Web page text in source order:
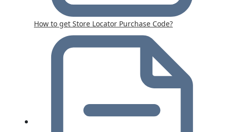
How to get Store Locator Purchase Code?